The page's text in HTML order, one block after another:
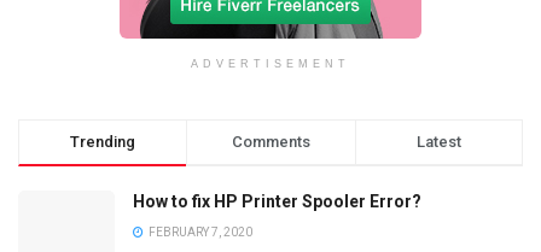
ADVERTISEMENT
Trending Comments Latest
How to fix HP Printer Spooler Error?
FEBRUARY 7, 2020